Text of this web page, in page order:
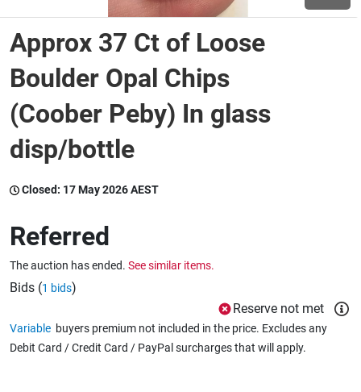
Wine & More
Catering, Hospitality & Gyms
Caravans & Motorhomes
Approx 37 Ct of Loose
Boulder Opal Chips
(Coober Peby) In glass
disp/bottle
Closed: 17 May 2026 AEST
Referred
The auction has ended. See similar items.
Bids (1 bids)
Reserve not met
Variable buyers premium not included in the price. Excludes any
Debit Card / Credit Card / PayPal surcharges that will apply.